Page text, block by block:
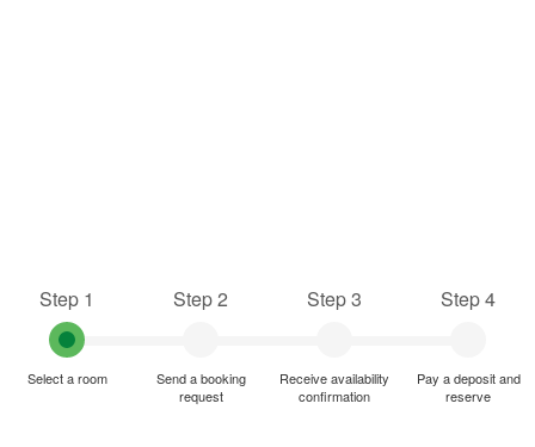
Step 1
Select a room
Step 2
Send a booking
request
Step 3
Receive availability
confirmation
Step 4
Pay a deposit and
reserve